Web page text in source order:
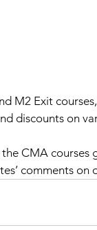
M2 Exit
discounts on
CMA courses
comments on